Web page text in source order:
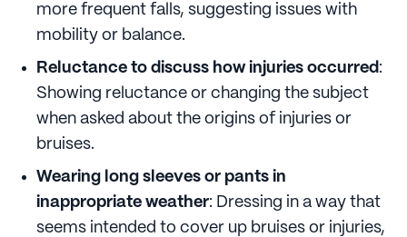
more frequent falls, suggesting issues with
mobility or balance.
Reluctance to discuss how injuries occurred:
Showing reluctance or changing the subject
when asked about the origins of injuries or
bruises.
Wearing long sleeves or pants in
inappropriate weather: Dressing in a way that
seems intended to cover up bruises or injuries,